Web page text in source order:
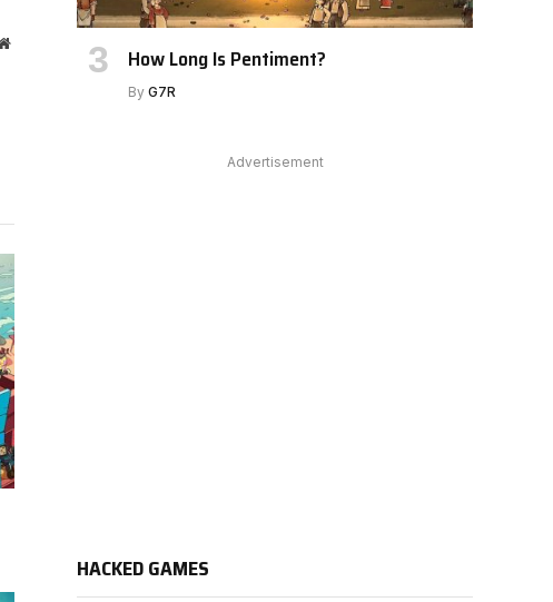
Website
How Long Is Pentiment?
By G7R
Advertisement
HACKED GAMES